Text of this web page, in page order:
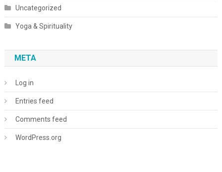
Uncategorized
Yoga & Spirituality
META
Log in
Entries feed
Comments feed
WordPress.org